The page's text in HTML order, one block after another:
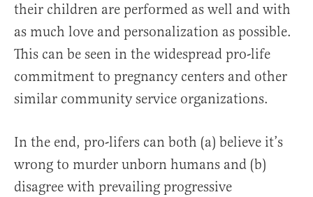
their children are performed as well and with
as much love and personalization as possible.
This can be seen in the widespread pro-life
commitment to pregnancy centers and other
similar community service organizations.
In the end, pro-lifers can both (a) believe it’s
wrong to murder unborn humans and (b)
disagree with prevailing progressive